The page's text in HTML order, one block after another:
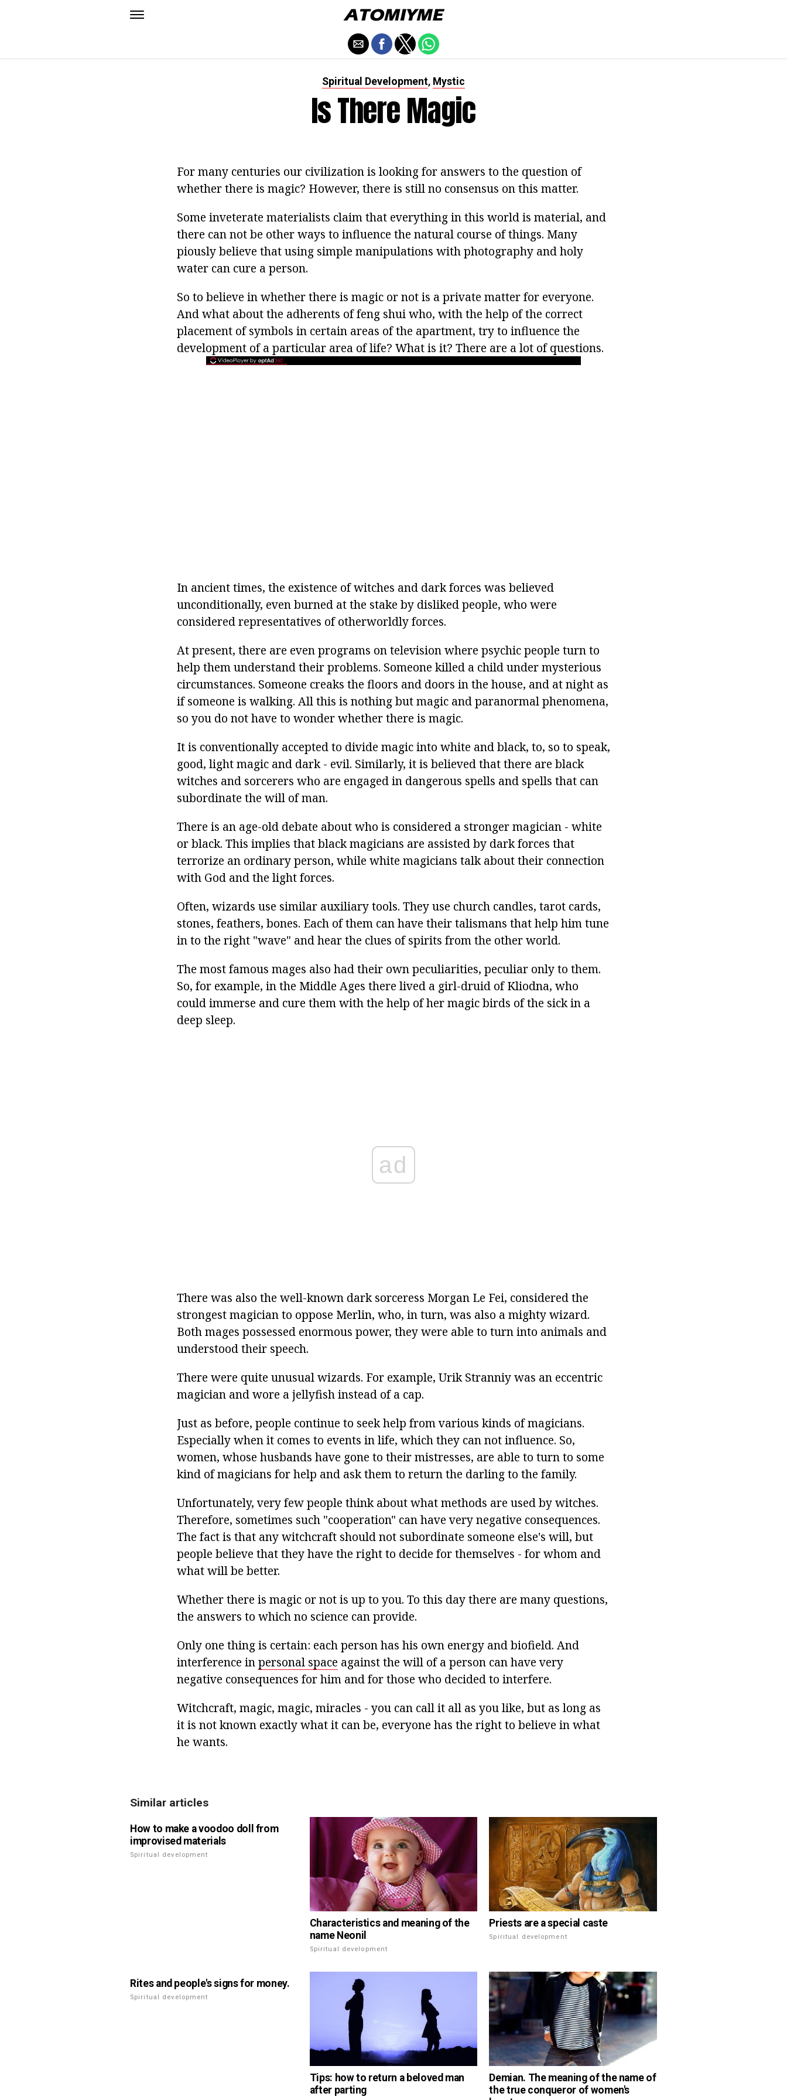
Spiritual Development, Mystic
Is There Magic
For many centuries our civilization is looking for answers to the question of
whether there is magic? However, there is still no consensus on this matter.
Some inveterate materialists claim that everything in this world is material, and
there can not be other ways to influence the natural course of things. Many
piously believe that using simple manipulations with photography and holy
water can cure a person.
So to believe in whether there is magic or not is a private matter for everyone.
And what about the adherents of feng shui who, with the help of the correct
placement of symbols in certain areas of the apartment, try to influence the
development of a particular area of life? What is it? There are a lot of questions.
In ancient times, the existence of witches and dark forces was believed
unconditionally, even burned at the stake by disliked people, who were
considered representatives of otherworldly forces.
At present, there are even programs on television where psychic people turn to
help them understand their problems. Someone killed a child under mysterious
circumstances. Someone creaks the floors and doors in the house, and at night as
if someone is walking. All this is nothing but magic and paranormal phenomena,
so you do not have to wonder whether there is magic.
It is conventionally accepted to divide magic into white and black, to, so to speak,
good, light magic and dark - evil. Similarly, it is believed that there are black
witches and sorcerers who are engaged in dangerous spells and spells that can
subordinate the will of man.
There is an age-old debate about who is considered a stronger magician - white
or black. This implies that black magicians are assisted by dark forces that
terrorize an ordinary person, while white magicians talk about their connection
with God and the light forces.
Often, wizards use similar auxiliary tools. They use church candles, tarot cards,
stones, feathers, bones. Each of them can have their talismans that help him tune
in to the right "wave" and hear the clues of spirits from the other world.
The most famous mages also had their own peculiarities, peculiar only to them.
So, for example, in the Middle Ages there lived a girl-druid of Kliodna, who
could immerse and cure them with the help of her magic birds of the sick in a
deep sleep.
ad
There was also the well-known dark sorceress Morgan Le Fei, considered the
strongest magician to oppose Merlin, who, in turn, was also a mighty wizard.
Both mages possessed enormous power, they were able to turn into animals and
understood their speech.
There were quite unusual wizards. For example, Urik Stranniy was an eccentric
magician and wore a jellyfish instead of a cap.
Just as before, people continue to seek help from various kinds of magicians.
Especially when it comes to events in life, which they can not influence. So,
women, whose husbands have gone to their mistresses, are able to turn to some
kind of magicians for help and ask them to return the darling to the family.
Unfortunately, very few people think about what methods are used by witches.
Therefore, sometimes such "cooperation" can have very negative consequences.
The fact is that any witchcraft should not subordinate someone else's will, but
people believe that they have the right to decide for themselves - for whom and
what will be better.
Whether there is magic or not is up to you. To this day there are many questions,
the answers to which no science can provide.
Only one thing is certain: each person has his own energy and biofield. And
interference inpersonal space against the will of a person can have very
negative consequences for him and for those who decided to interfere.
Witchcraft, magic, magic, miracles - you can call it all as you like, but as long as
it is not known exactly what it can be, everyone has the right to believe in what
he wants.
Similar articles
How to make a voodoo doll from
improvised materials
Spiritual development
Characteristics and meaning of the
name Neonil
Spiritual development
Priests are a special caste
Spiritual development
Rites and people's signs for money.
Spiritual development
Tips: how to return a beloved man
after parting
Demian. The meaning of the name of
the true conqueror of women's